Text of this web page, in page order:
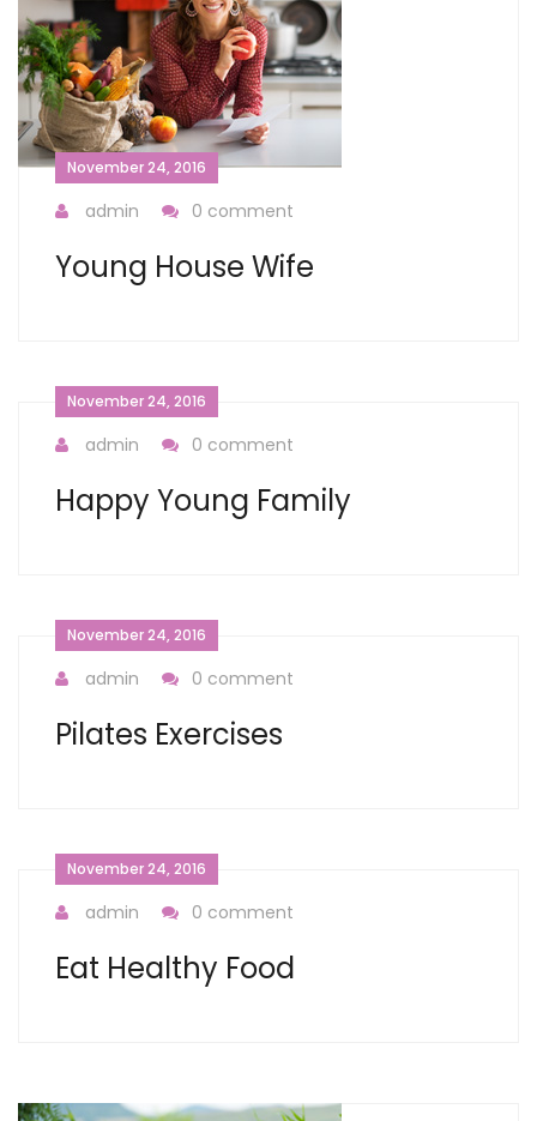
November 24, 2016
admin 0 comment
Young House Wife
November 24, 2016
admin 0 comment
Happy Young Family
November 24, 2016
admin 0 comment
Pilates Exercises
November 24, 2016
admin 0 comment
Eat Healthy Food